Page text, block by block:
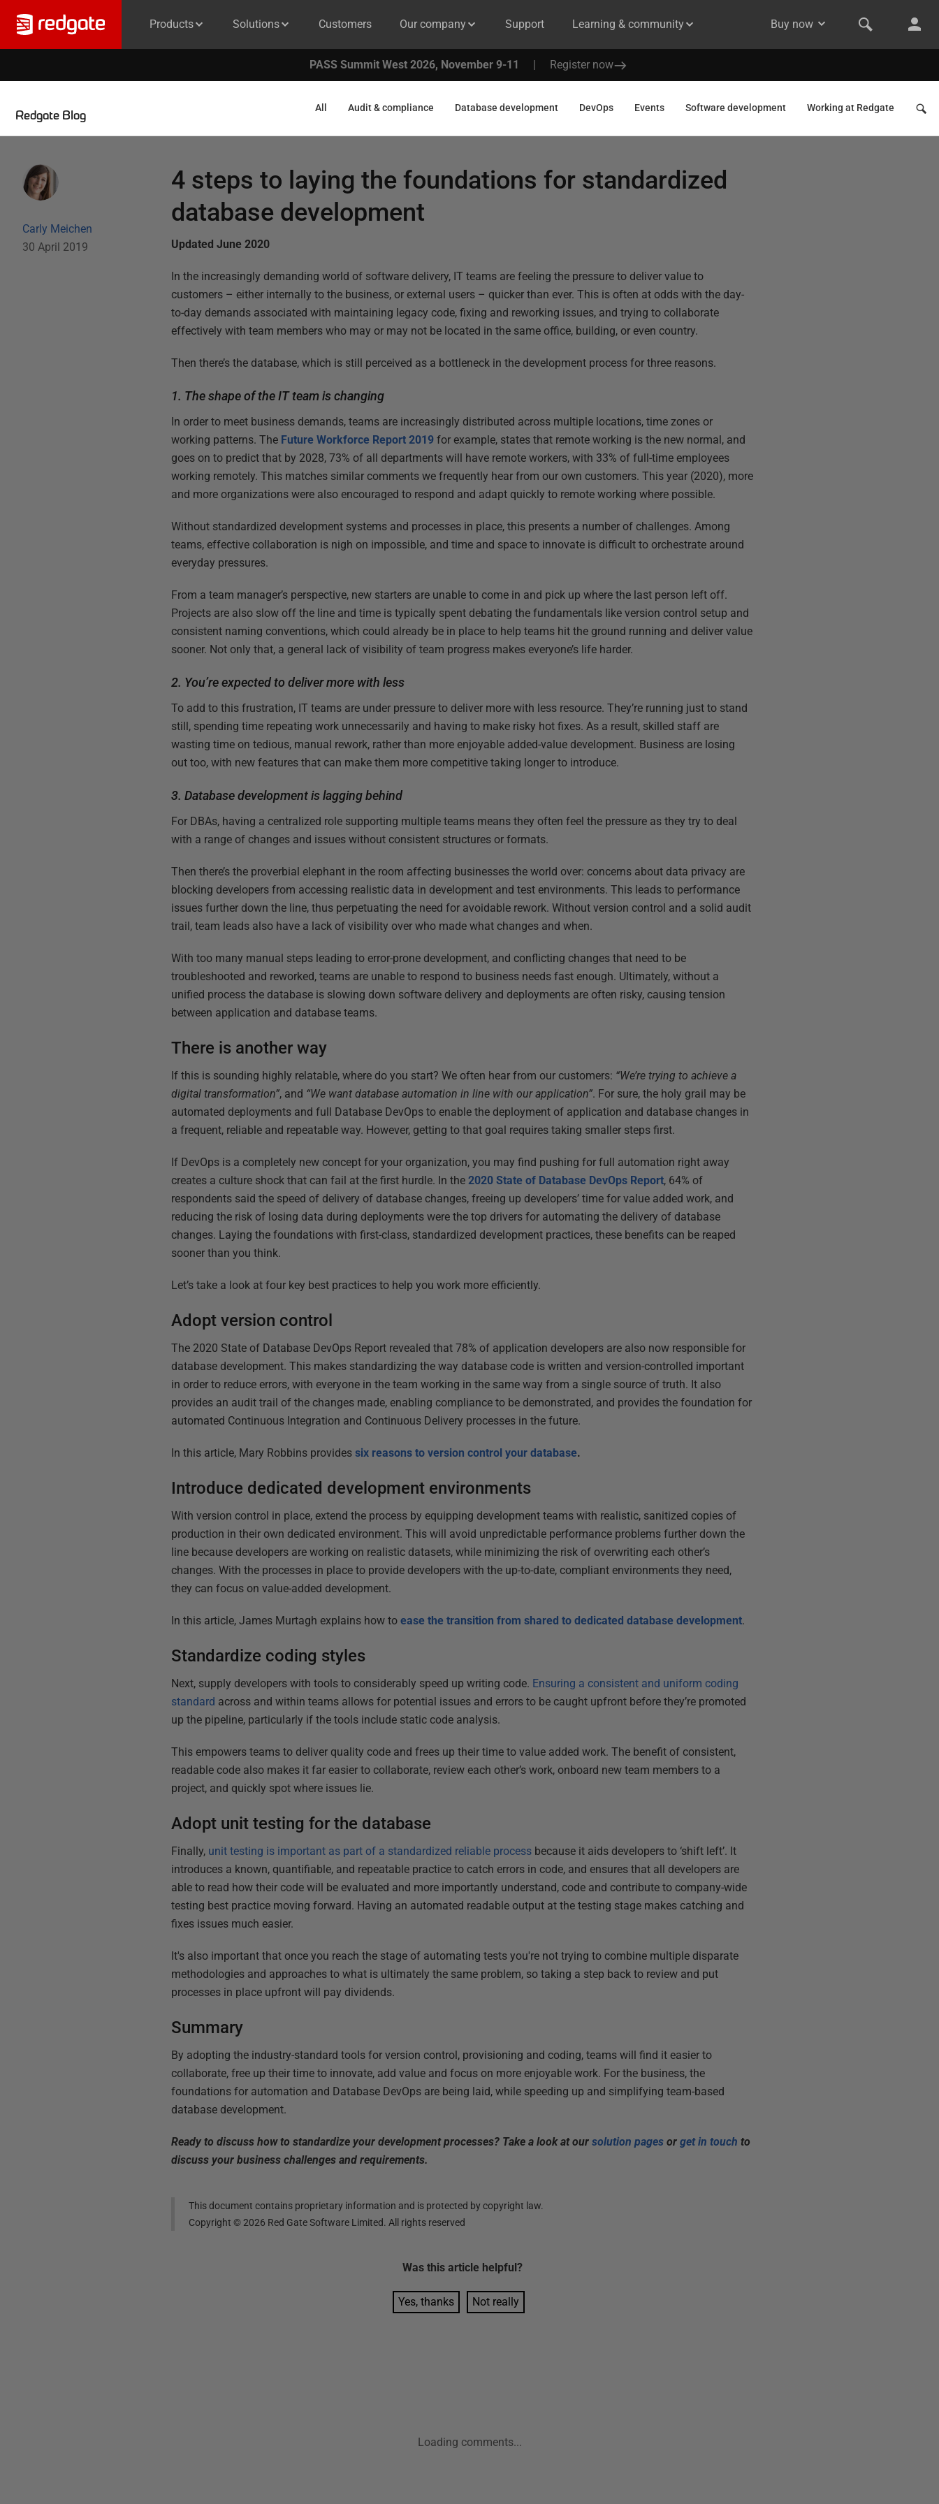
Products Solutions Customers Our company Support Learning & community Buy now
PASS Summit West 2026, November 9-11 | Register now
Redgate Blog
All Audit & compliance Database development DevOps Events Software development Working at Redgate
Carly Meichen
30 April 2019
4 steps to laying the foundations for standardized
database development
Updated June 2020
In the increasingly demanding world of software delivery, IT teams are feeling the pressure to deliver value to
customers – either internally to the business, or external users – quicker than ever. This is often at odds with the day-
to-day demands associated with maintaining legacy code, fixing and reworking issues, and trying to collaborate
effectively with team members who may or may not be located in the same office, building, or even country.
Then there’s the database, which is still perceived as a bottleneck in the development process for three reasons.
1. The shape of the IT team is changing
In order to meet business demands, teams are increasingly distributed across multiple locations, time zones or
working patterns. The Future Workforce Report 2019 for example, states that remote working is the new normal, and
goes on to predict that by 2028, 73% of all departments will have remote workers, with 33% of full-time employees
working remotely. This matches similar comments we frequently hear from our own customers. This year (2020), more
and more organizations were also encouraged to respond and adapt quickly to remote working where possible.
Without standardized development systems and processes in place, this presents a number of challenges. Among
teams, effective collaboration is nigh on impossible, and time and space to innovate is difficult to orchestrate around
everyday pressures.
From a team manager’s perspective, new starters are unable to come in and pick up where the last person left off.
Projects are also slow off the line and time is typically spent debating the fundamentals like version control setup and
consistent naming conventions, which could already be in place to help teams hit the ground running and deliver value
sooner. Not only that, a general lack of visibility of team progress makes everyone’s life harder.
2. You’re expected to deliver more with less
To add to this frustration, IT teams are under pressure to deliver more with less resource. They’re running just to stand
still, spending time repeating work unnecessarily and having to make risky hot fixes. As a result, skilled staff are
wasting time on tedious, manual rework, rather than more enjoyable added-value development. Business are losing
out too, with new features that can make them more competitive taking longer to introduce.
3. Database development is lagging behind
For DBAs, having a centralized role supporting multiple teams means they often feel the pressure as they try to deal
with a range of changes and issues without consistent structures or formats.
Then there’s the proverbial elephant in the room affecting businesses the world over: concerns about data privacy are
blocking developers from accessing realistic data in development and test environments. This leads to performance
issues further down the line, thus perpetuating the need for avoidable rework. Without version control and a solid audit
trail, team leads also have a lack of visibility over who made what changes and when.
With too many manual steps leading to error-prone development, and conflicting changes that need to be
troubleshooted and reworked, teams are unable to respond to business needs fast enough. Ultimately, without a
unified process the database is slowing down software delivery and deployments are often risky, causing tension
between application and database teams.
There is another way
If this is sounding highly relatable, where do you start? We often hear from our customers: “We’re trying to achieve a
digital transformation”, and “We want database automation in line with our application”. For sure, the holy grail may be
automated deployments and full Database DevOps to enable the deployment of application and database changes in
a frequent, reliable and repeatable way. However, getting to that goal requires taking smaller steps first.
If DevOps is a completely new concept for your organization, you may find pushing for full automation right away
creates a culture shock that can fail at the first hurdle. In the2020 State of Database DevOps Report, 64% of
respondents said the speed of delivery of database changes, freeing up developers’ time for value added work, and
reducing the risk of losing data during deployments were the top drivers for automating the delivery of database
changes. Laying the foundations with first-class, standardized development practices, these benefits can be reaped
sooner than you think.
Let’s take a look at four key best practices to help you work more efficiently.
Adopt version control
The 2020 State of Database DevOps Report revealed that 78% of application developers are also now responsible for
database development. This makes standardizing the way database code is written and version-controlled important
in order to reduce errors, with everyone in the team working in the same way from a single source of truth. It also
provides an audit trail of the changes made, enabling compliance to be demonstrated, and provides the foundation for
automated Continuous Integration and Continuous Delivery processes in the future.
In this article, Mary Robbins providessix reasons to version control your database.
Introduce dedicated development environments
With version control in place, extend the process by equipping development teams with realistic, sanitized copies of
production in their own dedicated environment. This will avoid unpredictable performance problems further down the
line because developers are working on realistic datasets, while minimizing the risk of overwriting each other’s
changes. With the processes in place to provide developers with the up-to-date, compliant environments they need,
they can focus on value-added development.
In this article, James Murtagh explains how toease the transition from shared to dedicated database development.
Standardize coding styles
Next, supply developers with tools to considerably speed up writing code. Ensuring a consistent and uniform coding
standard across and within teams allows for potential issues and errors to be caught upfront before they’re promoted
up the pipeline, particularly if the tools include static code analysis.
This empowers teams to deliver quality code and frees up their time to value added work. The benefit of consistent,
readable code also makes it far easier to collaborate, review each other’s work, onboard new team members to a
project, and quickly spot where issues lie.
Adopt unit testing for the database
Finally, unit testing is important as part of a standardized reliable process because it aids developers to ‘shift left’. It
introduces a known, quantifiable, and repeatable practice to catch errors in code, and ensures that all developers are
able to read how their code will be evaluated and more importantly understand, code and contribute to company-wide
testing best practice moving forward. Having an automated readable output at the testing stage makes catching and
fixes issues much easier.
It's also important that once you reach the stage of automating tests you're not trying to combine multiple disparate
methodologies and approaches to what is ultimately the same problem, so taking a step back to review and put
processes in place upfront will pay dividends.
Summary
By adopting the industry-standard tools for version control, provisioning and coding, teams will find it easier to
collaborate, free up their time to innovate, add value and focus on more enjoyable work. For the business, the
foundations for automation and Database DevOps are being laid, while speeding up and simplifying team-based
database development.
Ready to discuss how to standardize your development processes? Take a look at oursolution pages orget in touch to
discuss your business challenges and requirements.
This document contains proprietary information and is protected by copyright law.
Copyright ©2026 Red Gate Software Limited. All rights reserved
Was this article helpful?
Yes, thanks Not really
Loading comments...